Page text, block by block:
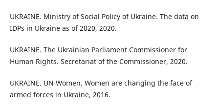
UKRAINE. Ministry of Social Policy of Ukraine. The data on
IDPs in Ukraine as of 2020, 2020.
UKRAINE. The Ukrainian Parliament Commissioner for
Human Rights. Secretariat of the Commissioner, 2020.
UKRAINE. UN Women. Women are changing the face of
armed forces in Ukraine, 2016.